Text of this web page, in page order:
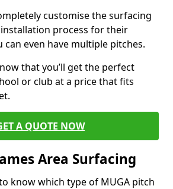
customise the surfacing
process for their
can even have multiple pitches.
that you’ll get the perfect
or club at a price that fits
A QUOTE NOW
Area Surfacing
know which type of MUGA pitch